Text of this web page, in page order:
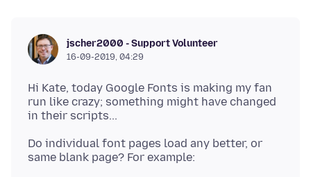
jscher2000 - Support Volunteer
16-09-2019, 04:29
Hi Kate, today Google Fonts is making my fan
run like crazy; something might have changed
Do individual font pages load any better, or